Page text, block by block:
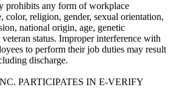
prohibits any form of workplace
color, religion, gender, sexual orientation,
national origin, age, genetic
status. Improper interference with
to perform their job duties may result
discharge.
PARTICIPATES IN E-VERIFY